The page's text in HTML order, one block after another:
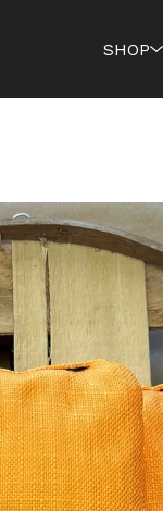
SHOP